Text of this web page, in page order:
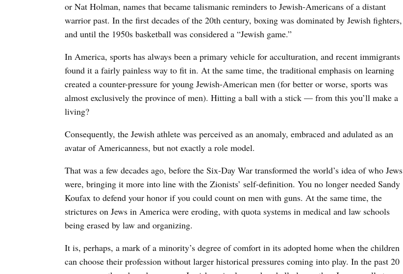
or Nat Holman, names that became talismanic reminders to Jewish-Americans of a distant
warrior past. In the first decades of the 20th century, boxing was dominated by Jewish fighters,
and until the 1950s basketball was considered a “Jewish game.”
In America, sports has always been a primary vehicle for acculturation, and recent immigrants
found it a fairly painless way to fit in. At the same time, the traditional emphasis on learning
created a counter-pressure for young Jewish-American men (for better or worse, sports was
almost exclusively the province of men). Hitting a ball with a stick — from this you’ll make a
living?
Consequently, the Jewish athlete was perceived as an anomaly, embraced and adulated as an
avatar of Americanness, but not exactly a role model.
That was a few decades ago, before the Six-Day War transformed the world’s idea of who Jews
were, bringing it more into line with the Zionists’ self-definition. You no longer needed Sandy
Koufax to defend your honor if you could count on men with guns. At the same time, the
strictures on Jews in America were eroding, with quota systems in medical and law schools
being erased by law and organizing.
It is, perhaps, a mark of a minority’s degree of comfort in its adopted home when the children
can choose their profession without larger historical pressures coming into play. In the past 20